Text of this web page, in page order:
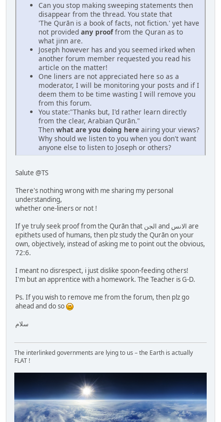
Can you stop making sweeping statements then
disappear from the thread. You state that
'The Qurān is a book of facts, not fiction.' yet have
not provided any prooffrom the Quran as to
what jinn are.
Joseph however has and you seemed irked when
another forum member requested you read his
article on the matter!
One liners are not appreciated here so as a
moderator, I will be monitoring your posts and if I
deem them to be time wasting I will remove you
from this forum.
You state:"Thanks but, I'd rather learn directly
from the clear, Arabian Qurān."
Then what are you doing here airing your views?
Why should we listen to you when you don't want
anyone else to listen to Joseph or others?
Salute @TS
There's nothing wrong with me sharing my personal
understanding,
whether one-liners or not !
If ye truly seek proof from the Qurān that الجن and الانس are
epithets used of humans, then plz study the Qurān on your
own, objectively, instead of asking me to point out the obvious,
72:6.
I meant no disrespect, i just dislike spoon-feeding others!
I'm but an apprentice with a homework. The Teacher is G-D.
Ps. If you wish to remove me from the forum, then plz go
ahead and do so
سلام
The interlinked governments are lying to us – the Earth is actually
FLAT !